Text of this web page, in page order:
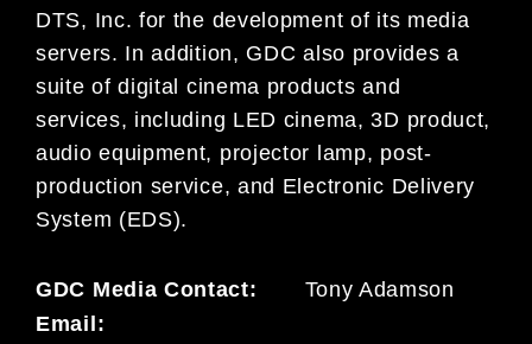
DTS, Inc. for the development of its media
servers. In addition, GDC also provides a
suite of digital cinema products and
services, including LED cinema, 3D product,
audio equipment, projector lamp, post-
production service, and Electronic Delivery
System (EDS).
GDC Media Contact: Tony Adamson
Email: